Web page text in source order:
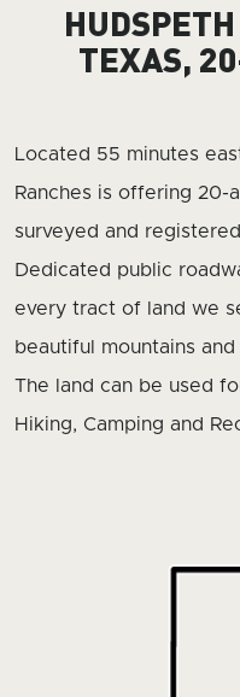
TEXAS,
Located 55 minutes
Ranches is offering 20-
surveyed and
Dedicated public
every tract of land we
beautiful mountains
The land can be used
Hiking, Camping and